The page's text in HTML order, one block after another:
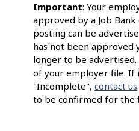
Important: Your
approved by a Job
posting can be
has not been approved
longer to be
of your employer file. If
"Incomplete", contact us
to be confirmed for the